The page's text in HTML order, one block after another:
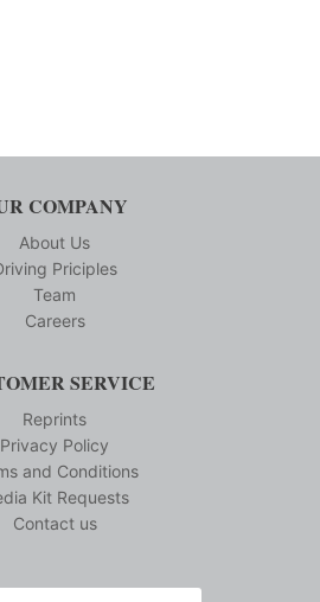
COMPANY
About Us
Priciples
Team
Careers
SERVICE
Reprints
Privacy Policy
and Conditions
Kit Requests
Contact us